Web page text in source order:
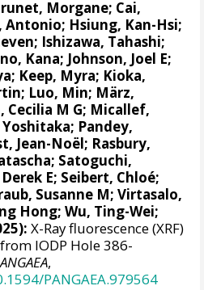
Morgane; Cai,
Antonio; Hsiung, Kan-Hsi;
; Ishizawa, Tahashi;
Kana; Johnson, Joel E;
; Keep, Myra; Kioka,
; Luo, Min; März,
Cecilia M G; Micallef,
; Pandey,
Jean-Noël; Rasbury,
; Satoguchi,
E; Seibert, Chloé;
Susanne M;Virtasalo,
Hong;Wu, Ting-Wei;
X-Ray fluorescence (XRF)
IODP Hole 386-
,
PANGAEA.979564